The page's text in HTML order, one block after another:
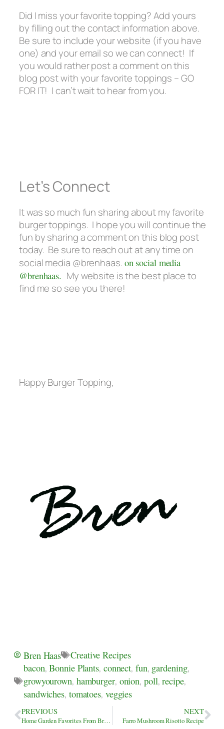
Did I miss your favorite topping? Add yours
by filling out the contact information above.
Be sure to include your website (if you have
one) and your email so we can connect! If
you would rather post a comment on this
blog post with your favorite toppings – GO
FOR IT! I can’t wait to hear from you.
Let’s Connect
It was so much fun sharing about my favorite
burger toppings. I hope you will continue the
fun by sharing a comment on this blog post
today. Be sure to reach out at any time on
social media @brenhaas. on social media
@brenhaas. My website is the best place to
find me so see you there!
Happy Burger Topping,
Bren Haas
Creative Recipes
bacon,Bonnie Plants, connect, fun, gardening,
growyourown, hamburger, onion, poll,recipe,
sandwiches, tomatoes, veggies
PREVIOUS
Home Garden Favorites From Bren’s July Collection
NEXT
Farro Mushroom Risotto Recipe